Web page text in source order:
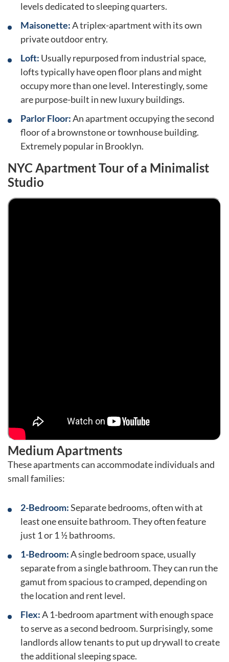
levels dedicated to sleeping quarters.
Maisonette:A triplex-apartment with its own
private outdoor entry.
Loft: Usually repurposed from industrial space,
lofts typically have open floor plans and might
occupy more than one level. Interestingly, some
are purpose-built in new luxury buildings.
Parlor Floor:An apartment occupying the second
floor of a brownstone or townhouse building.
Extremely popular in Brooklyn.
NYC Apartment Tour of a Minimalist
Studio
Medium Apartments
These apartments can accommodate individuals and
small families:
2-Bedroom:Separate bedrooms, often with at
least one ensuite bathroom. They often feature
just 1 or 1 ½ bathrooms.
1-Bedroom:A single bedroom space, usually
separate from a single bathroom. They can run the
gamut from spacious to cramped, depending on
the location and rent level.
Flex:A 1-bedroom apartment with enough space
to serve as a second bedroom. Surprisingly, some
landlords allow tenants to put up drywall to create
the additional sleeping space.